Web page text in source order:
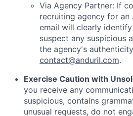
Via Agency Partner: If
recruiting agency for an
email will clearly
suspect any suspicious
the agency's
contact@anduril.com.
Exercise Caution with
you receive any
suspicious, contains
unusual requests, do not